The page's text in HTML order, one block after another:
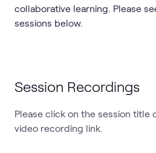
collaborative learning. Please
sessions below.
Session Recordings
Please click on the session title
video recording link.